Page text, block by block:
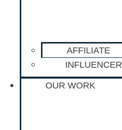
AFFILIATE
INFLUENCER
OUR WORK